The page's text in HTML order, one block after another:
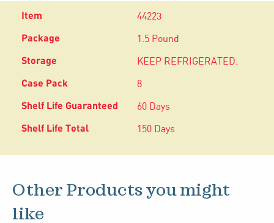
44223
1.5 Pound
KEEP REFRIGERATED.
8
60 Days
150 Days
Other Products you might
like